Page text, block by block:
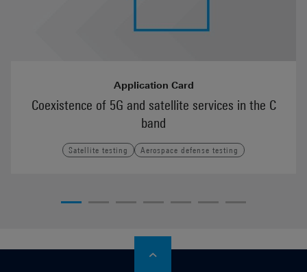
Application Card
Coexistence of 5G and satellite services in the C
band
Satellite testing Aerospace defense testing